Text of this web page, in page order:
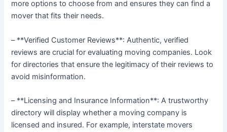
more options to choose from and ensures they can find a
mover that fits their needs.
– **Verified Customer Reviews**: Authentic, verified
reviews are crucial for evaluating moving companies. Look
for directories that ensure the legitimacy of their reviews to
avoid misinformation.
– **Licensing and Insurance Information**: A trustworthy
directory will display whether a moving company is
licensed and insured. For example, interstate movers